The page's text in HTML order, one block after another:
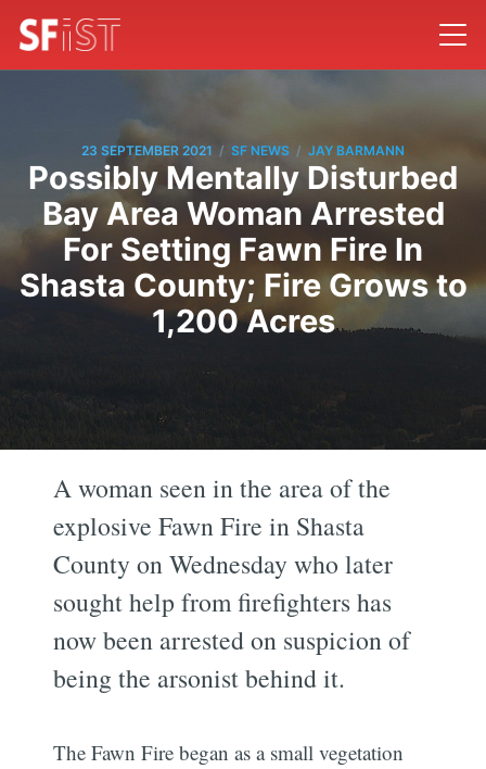
23 SEPTEMBER 2021 / SF NEWS / JAY BARMANN
Possibly Mentally Disturbed
Bay Area Woman Arrested
For Setting Fawn Fire In
Shasta County; Fire Grows to
1,200 Acres
A woman seen in the area of the
explosive Fawn Fire in Shasta
County on Wednesday who later
sought help from firefighters has
now been arrested on suspicion of
being the arsonist behind it.
The Fawn Fire began as a small vegetation